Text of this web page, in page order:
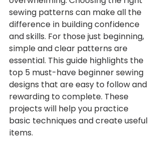
sewing patterns can make all the
difference in building confidence
and skills. For those just beginning,
simple and clear patterns are
essential. This guide highlights the
top 5 must-have beginner sewing
designs that are easy to follow and
rewarding to complete. These
projects will help you practice
basic techniques and create useful
items.